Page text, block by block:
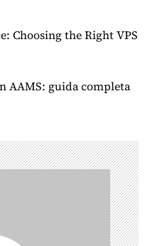
Choosing the Right VPS
AAMS: guida completa